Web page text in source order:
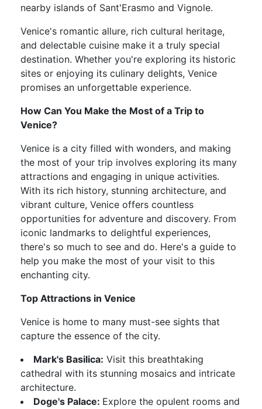
nearby islands of Sant'Erasmo and Vignole.
Venice's romantic allure, rich cultural heritage,
and delectable cuisine make it a truly special
destination. Whether you're exploring its historic
sites or enjoying its culinary delights, Venice
promises an unforgettable experience.
How Can You Make the Most of a Trip to
Venice?
Venice is a city filled with wonders, and making
the most of your trip involves exploring its many
attractions and engaging in unique activities.
With its rich history, stunning architecture, and
vibrant culture, Venice offers countless
opportunities for adventure and discovery. From
iconic landmarks to delightful experiences,
there's so much to see and do. Here's a guide to
help you make the most of your visit to this
enchanting city.
Top Attractions in Venice
Venice is home to many must-see sights that
capture the essence of the city.
Mark's Basilica: Visit this breathtaking
cathedral with its stunning mosaics and intricate
architecture.
Doge's Palace: Explore the opulent rooms and